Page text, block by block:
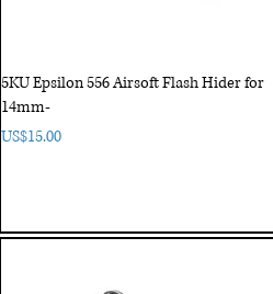
5KU Epsilon 556 Airsoft Flash Hider for
14mm-
Price
US$15.00